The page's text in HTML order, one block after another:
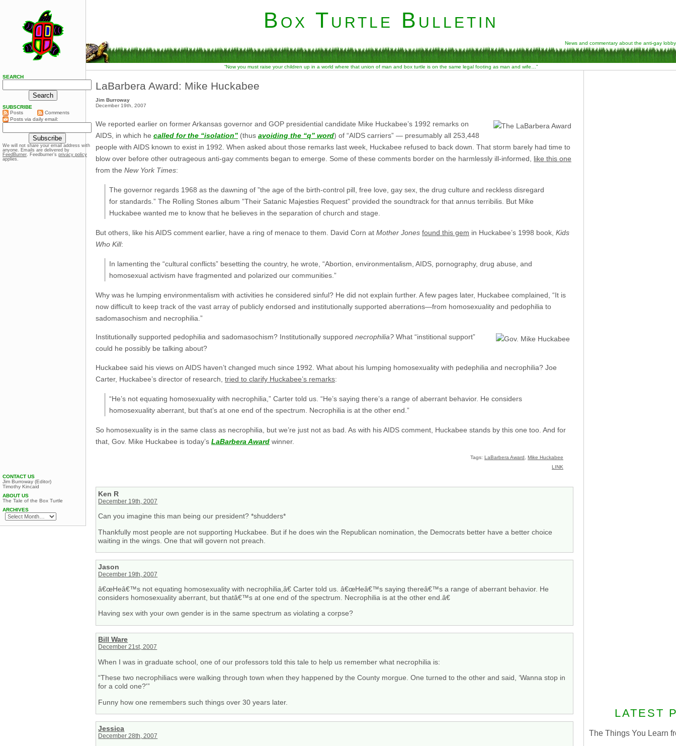
Box Turtle Bulletin
News and commentary about the anti-gay lobby
“Now you must raise your children up in a world where that union of man and box turtle is on the same legal footing as man and wife…”
LaBarbera Award: Mike Huckabee
Jim Burroway
December 19th, 2007
We reported earlier on former Arkansas governor and GOP presidential candidate Mike Huckabee’s 1992 remarks on
AIDS, in which he called for the “isolation” (thus avoiding the “q” word) of “AIDS carriers” — presumably all 253,448
people with AIDS known to exist in 1992. When asked about those remarks last week, Huckabee refused to back down. That storm barely had time to
blow over before other outrageous anti-gay comments began to emerge. Some of these comments border on the harmlessly ill-informed, like this one
from the New York Times:
The governor regards 1968 as the dawning of ”the age of the birth-control pill, free love, gay sex, the drug culture and reckless disregard
for standards.” The Rolling Stones album ”Their Satanic Majesties Request” provided the soundtrack for that annus terribilis. But Mike
Huckabee wanted me to know that he believes in the separation of church and stage.
But others, like his AIDS comment earlier, have a ring of menace to them. David Corn at Mother Jones found this gem in Huckabee’s 1998 book, Kids
Who Kill:
In lamenting the “cultural conflicts” besetting the country, he wrote, “Abortion, environmentalism, AIDS, pornography, drug abuse, and
homosexual activism have fragmented and polarized our communities.”
Why was he lumping environmentalism with activities he considered sinful? He did not explain further. A few pages later, Huckabee complained, “It is
now difficult to keep track of the vast array of publicly endorsed and institutionally supported aberrations—from homosexuality and pedophilia to
sadomasochism and necrophilia.”
Institutionally supported pedophilia and sadomasochism? Institutionally suppored necrophilia? What “institional support”
could he possibly be talking about?
Huckabee said his views on AIDS haven’t changed much since 1992. What about his lumping homosexuality with pedephilia and necrophilia? Joe
Carter, Huckabee’s director of research, tried to clarify Huckabee’s remarks:
“He’s not equating homosexuality with necrophilia,” Carter told us. “He’s saying there’s a range of aberrant behavior. He considers
homosexuality aberrant, but that’s at one end of the spectrum. Necrophilia is at the other end.”
So homosexuality is in the same class as necrophilia, but we’re just not as bad. As with his AIDS comment, Huckabee stands by this one too. And for
that, Gov. Mike Huckabee is today’s LaBarbera Award winner.
Tags: LaBarbera Award
Mike Huckabee
LINK
Ken R
December 19th, 2007
Can you imagine this man being our president? *shudders*
Thankfully most people are not supporting Huckabee. But if he does win the Republican nomination, the Democrats better have a better choice
waiting in the wings. One that will govern not preach.
Jason
December 19th, 2007
â€œHeâ€™s not equating homosexuality with necrophilia,â€ Carter told us. â€œHeâ€™s saying thereâ€™s a range of aberrant behavior. He
considers homosexuality aberrant, but thatâ€™s at one end of the spectrum. Necrophilia is at the other end.â€
Having sex with your own gender is in the same spectrum as violating a corpse?
Bill Ware
December 21st, 2007
When I was in graduate school, one of our professors told this tale to help us remember what necrophilia is:
“These two necrophiliacs were walking through town when they happened by the County morgue. One turned to the other and said, ‘Wanna stop in
for a cold one?'”
Funny how one remembers such things over 30 years later.
Jessica
December 28th, 2007
LATEST
The Things You Learn
SEARCH
SUBSCRIBE
Posts
Comments
Posts via daily email:
We will not share your email address with
anyone. Emails are delivered by
FeedBurner. Feedburner’s privacy policy
applies.
CONTACT US
Jim Burroway (Editor)
Timothy Kincaid
ABOUT US
The Tale of the Box Turtle
ARCHIVES